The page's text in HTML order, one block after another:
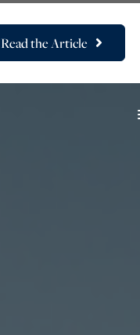
Read the Article